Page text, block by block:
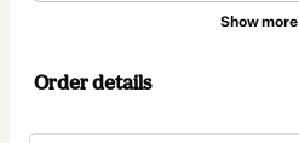
Show more
Order details